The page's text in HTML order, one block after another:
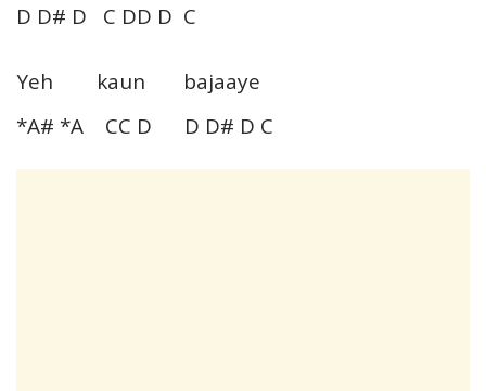
D D# D C DD D C
Yeh kaun bajaaye
*A# *A CC D D D# D C